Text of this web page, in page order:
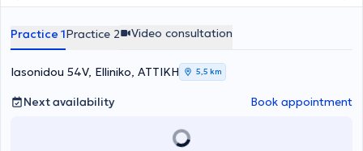
Προσφέρει διατροφική εκπαίδευση, συμβουλευτική και καθοδήγηση,
Practice 1Practice 2 Video consultation
Iasonidou 54V, Elliniko, ΑΤΤΙΚΗ 5,5 km
Next availability Book appointment